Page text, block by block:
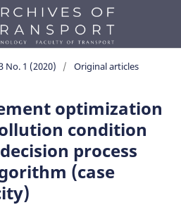
No. 1 (2020) / Original articles
optimization
condition
process
(case